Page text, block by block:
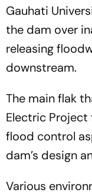
Gauhati
the dam over
releasing
downstream.
The main flak
Electric
flood control
dam’s design
Various